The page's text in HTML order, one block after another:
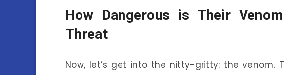
How Dangerous is Their
Threat
Now, let’s get into the nitty-gritty: the venom.